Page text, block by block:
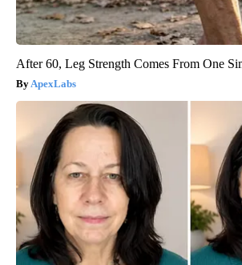
After 60, Leg Strength Comes From One
ApexLabs